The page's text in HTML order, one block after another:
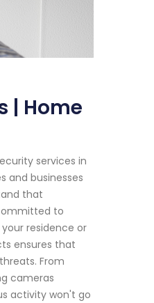
| Home
services in
and businesses
that
to
residence or
ensures that
From
cameras
activity won't go